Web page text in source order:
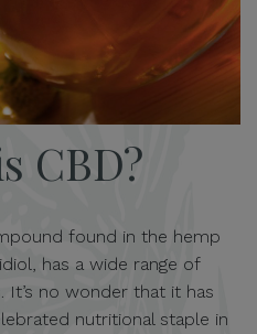
CBD?
found in the hemp
has a wide range of
It’s no wonder that it has
nutritional staple in